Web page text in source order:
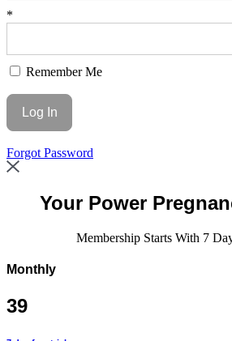
*
Remember Me
Forgot Password
Your Power
Membership Starts With 7
Monthly
39